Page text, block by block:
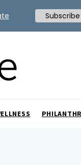
Subscribe